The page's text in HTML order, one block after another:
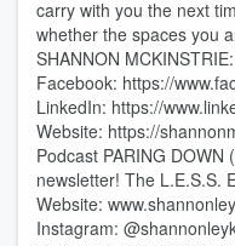
carry with you the next
whether the spaces you
SHANNON
Facebook: https://
LinkedIn: https://
Website: https://
Podcast PARING DOWN
newsletter! ⁠⁠⁠⁠⁠⁠⁠⁠⁠⁠⁠⁠⁠⁠⁠⁠⁠⁠⁠⁠⁠⁠⁠⁠⁠⁠⁠⁠⁠⁠⁠⁠⁠⁠⁠⁠⁠⁠⁠⁠⁠⁠⁠⁠⁠⁠⁠⁠⁠⁠⁠⁠⁠⁠⁠⁠⁠⁠⁠The L.E.S.S.
Website:
Instagram: